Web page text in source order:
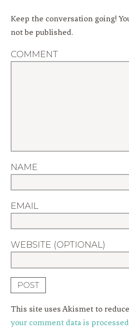
Keep the conversation going!
not be published.
COMMENT
NAME
EMAIL
WEBSITE (OPTIONAL)
This site uses Akismet to
your comment data is